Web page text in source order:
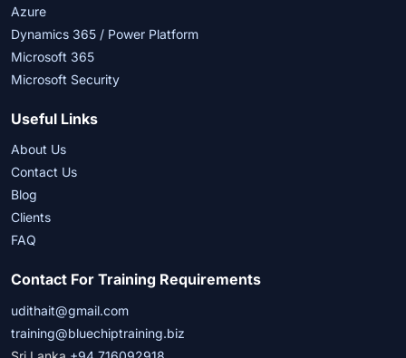
Azure
Dynamics 365 / Power Platform
Microsoft 365
Microsoft Security
Useful Links
About Us
Contact Us
Blog
Clients
FAQ
Contact For Training Requirements
udithait@gmail.com
training@bluechiptraining.biz